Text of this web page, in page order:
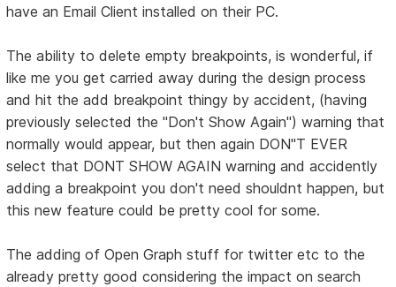
have an Email Client installed on their PC.
The ability to delete empty breakpoints, is wonderful, if
like me you get carried away during the design process
and hit the add breakpoint thingy by accident, (having
previously selected the "Don't Show Again") warning that
normally would appear, but then again DON"T EVER
select that DONT SHOW AGAIN warning and accidently
adding a breakpoint you don't need shouldnt happen, but
this new feature could be pretty cool for some.
The adding of Open Graph stuff for twitter etc to the
already pretty good considering the impact on search